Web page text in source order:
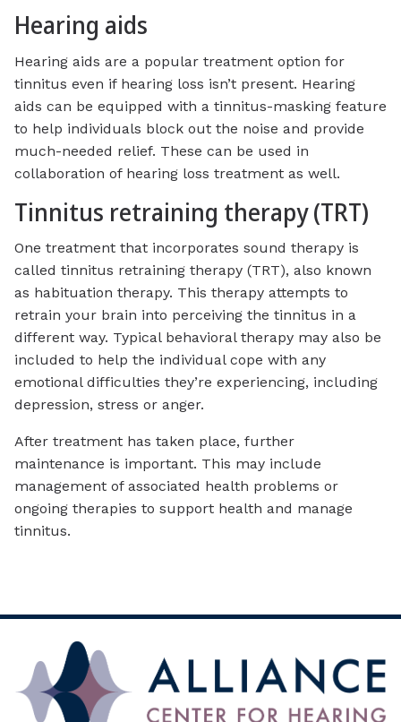
Hearing aids
Hearing aids are a popular treatment option for
tinnitus even if hearing loss isn’t present. Hearing
aids can be equipped with a tinnitus-masking feature
to help individuals block out the noise and provide
much-needed relief. These can be used in
collaboration of hearing loss treatment as well.
Tinnitus retraining therapy (TRT)
One treatment that incorporates sound therapy is
called tinnitus retraining therapy (TRT), also known
as habituation therapy. This therapy attempts to
retrain your brain into perceiving the tinnitus in a
different way. Typical behavioral therapy may also be
included to help the individual cope with any
emotional difficulties they’re experiencing, including
depression, stress or anger.
After treatment has taken place, further
maintenance is important. This may include
management of associated health problems or
ongoing therapies to support health and manage
tinnitus.